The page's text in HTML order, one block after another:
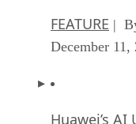
FEATURE |
December 11,
Huawei’s